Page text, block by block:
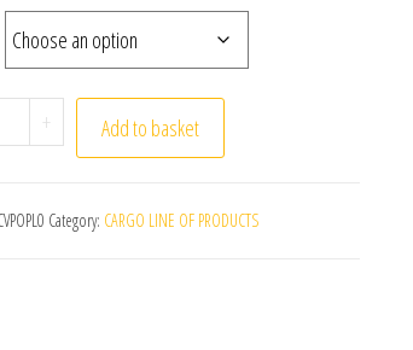
White Foam Eggs Easter DIY Painting Craft
+ Add to basket
Category: CARGO LINE OF PRODUCTS